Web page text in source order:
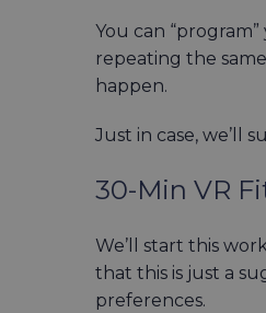
You can
repeating the
happen.
Just in case, we’ll
30-Min VR
We’ll start this
that this is just a
preferences.